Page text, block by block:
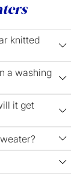
knitted
a washing
it get